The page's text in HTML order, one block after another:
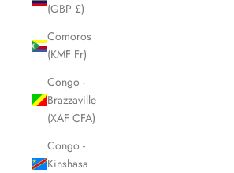
(GBP £)
Comoros
(KMF Fr)
Congo -
Brazzaville
(XAF CFA)
Congo -
Kinshasa